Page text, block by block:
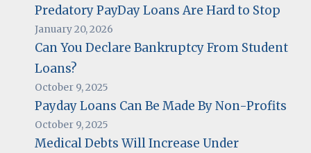
Predatory PayDay Loans Are Hard to Stop
January 20, 2026
Can You Declare Bankruptcy From Student
Loans?
October 9, 2025
Payday Loans Can Be Made By Non-Profits
October 9, 2025
Medical Debts Will Increase Under